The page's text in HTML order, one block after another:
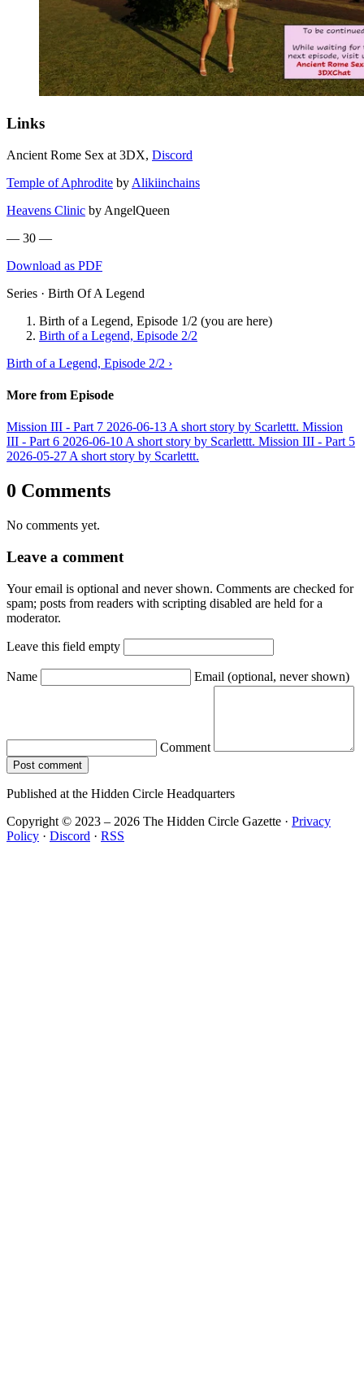
Links
Ancient Rome Sex at 3DX, Discord
Temple of Aphrodite by Alikiinchains
Heavens Clinic by AngelQueen
— 30 —
Download as PDF
Series · Birth Of A Legend
Birth of a Legend, Episode 1/2 (you are here)
Birth of a Legend, Episode 2/2
Birth of a Legend, Episode 2/2 ›
More from Episode
Mission III - Part 7 2026-06-13 A short story by Scarlettt. Mission
III - Part 6 2026-06-10 A short story by Scarlettt. Mission III - Part 5
2026-05-27 A short story by Scarlettt.
0 Comments
No comments yet.
Leave a comment
Your email is optional and never shown. Comments are checked for
spam; posts from readers with scripting disabled are held for a
moderator.
Leave this field empty
Name Email (optional, never shown)
Comment
Post comment
Published at the Hidden Circle Headquarters
Copyright © 2023 – 2026 The Hidden Circle Gazette · Privacy
Policy · Discord · RSS